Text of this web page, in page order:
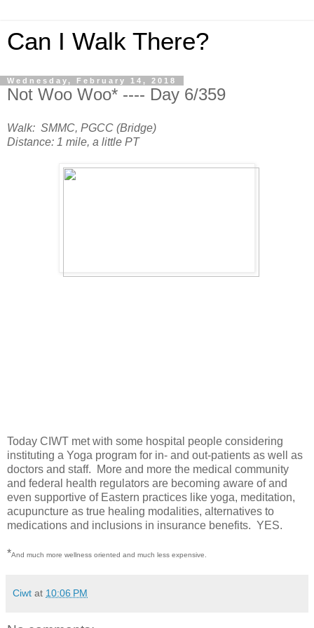
Can I Walk There?
Wednesday, February 14, 2018
Not Woo Woo* ---- Day 6/359
Walk: SMMC, PGCC (Bridge)
Distance: 1 mile, a little PT
Today CIWT met with some hospital people considering
instituting a Yoga program for in- and out-patients as well as
doctors and staff. More and more the medical community
and federal health regulators are becoming aware of and
even supportive of Eastern practices like yoga, meditation,
acupuncture as true healing modalities, alternatives to
medications and inclusions in insurance benefits. YES.
*And much more wellness oriented and much less expensive.
Ciwt at 10:06 PM